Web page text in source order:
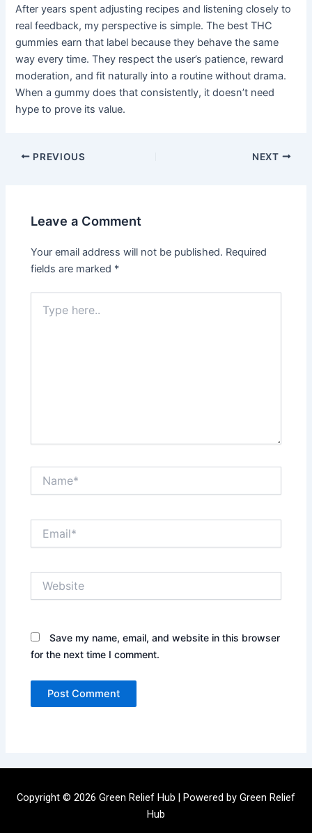
After years spent adjusting recipes and listening closely to
real feedback, my perspective is simple. The best THC
gummies earn that label because they behave the same
way every time. They respect the user’s patience, reward
moderation, and fit naturally into a routine without drama.
When a gummy does that consistently, it doesn’t need
hype to prove its value.
PREVIOUS NEXT
Leave a Comment
Your email address will not be published. Required
fields are marked *
here..
Save my name, email, and website in this browser
for the next time I comment.
Copyright © 2026 Green Relief Hub | Powered by Green Relief
Hub